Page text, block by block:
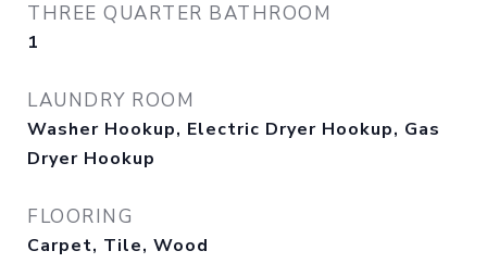
THREE QUARTER BATHROOM
1
LAUNDRY ROOM
Washer Hookup, Electric Dryer Hookup, Gas
Dryer Hookup
FLOORING
Carpet, Tile, Wood